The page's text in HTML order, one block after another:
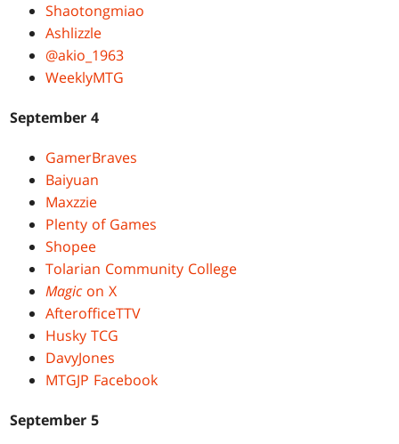
Shaotongmiao
Ashlizzle
@akio_1963
WeeklyMTG
September 4
GamerBraves
Baiyuan
Maxzzie
Plenty of Games
Shopee
Tolarian Community College
Magicon X
AfterofficeTTV
Husky TCG
DavyJones
MTGJP Facebook
September 5